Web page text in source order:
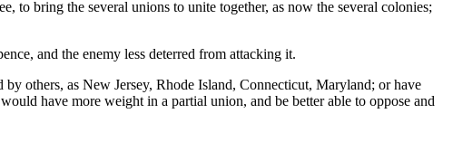
to bring the several unions to unite together, as now the several colonies;
and the enemy less deterred from attacking it.
by others, as New Jersey, Rhode Island, Connecticut, Maryland; or have
have more weight in a partial union, and be better able to oppose and